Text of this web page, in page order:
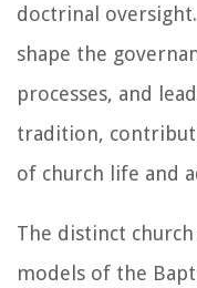
doctrinal
shape the
processes, and
tradition,
of church life and
The distinct
models of the